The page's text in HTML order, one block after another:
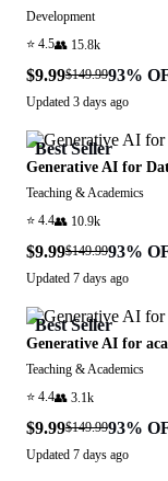
Development
⭐ 4.5👥 15.8k
$9.99$149.9993%
Updated 3 days ago
Best Seller
Generative AI for
Teaching & Academics
⭐ 4.4👥 10.9k
$9.99$149.9993%
Updated 7 days ago
Best Seller
Generative AI for
Teaching & Academics
⭐ 4.4👥 3.1k
$9.99$149.9993%
Updated 7 days ago